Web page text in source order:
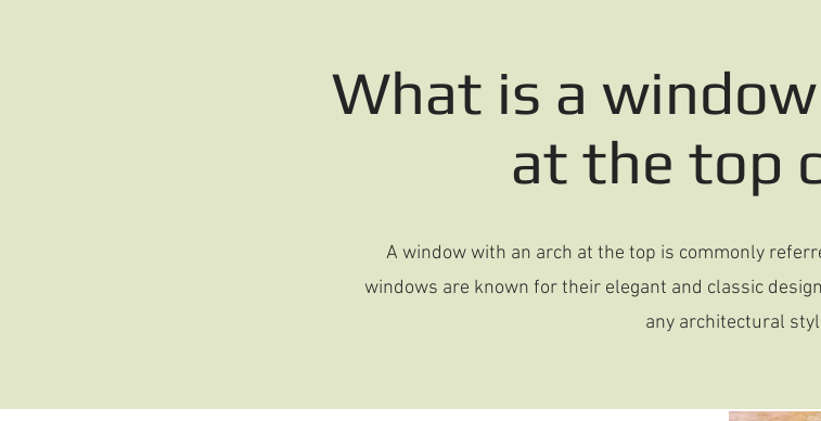
What is a
at the top
A window with an arch at the top is commonly
windows are known for their elegant and classic
any architectural